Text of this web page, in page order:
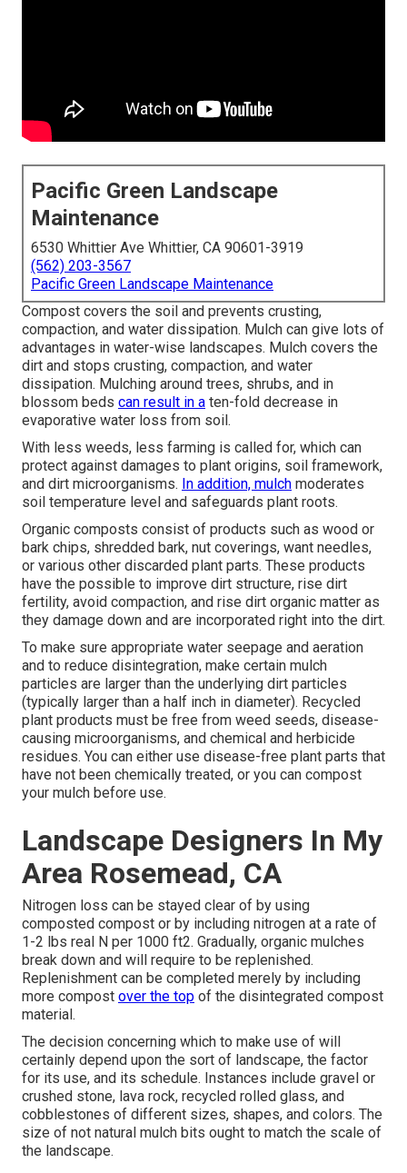
Pacific Green Landscape
Maintenance
6530 Whittier Ave Whittier, CA 90601-3919
(562) 203-3567
Pacific Green Landscape Maintenance
Compost covers the soil and prevents crusting,
compaction, and water dissipation. Mulch can give lots of
advantages in water-wise landscapes. Mulch covers the
dirt and stops crusting, compaction, and water
dissipation. Mulching around trees, shrubs, and in
blossom beds can result in a ten-fold decrease in
evaporative water loss from soil.
With less weeds, less farming is called for, which can
protect against damages to plant origins, soil framework,
and dirt microorganisms. In addition, mulch moderates
soil temperature level and safeguards plant roots.
Organic composts consist of products such as wood or
bark chips, shredded bark, nut coverings, want needles,
or various other discarded plant parts. These products
have the possible to improve dirt structure, rise dirt
fertility, avoid compaction, and rise dirt organic matter as
they damage down and are incorporated right into the dirt.
To make sure appropriate water seepage and aeration
and to reduce disintegration, make certain mulch
particles are larger than the underlying dirt particles
(typically larger than a half inch in diameter). Recycled
plant products must be free from weed seeds, disease-
causing microorganisms, and chemical and herbicide
residues. You can either use disease-free plant parts that
have not been chemically treated, or you can compost
your mulch before use.
Landscape Designers In My
Area Rosemead, CA
Nitrogen loss can be stayed clear of by using
composted compost or by including nitrogen at a rate of
1-2 lbs real N per 1000 ft2. Gradually, organic mulches
break down and will require to be replenished.
Replenishment can be completed merely by including
more compost over the top of the disintegrated compost
material.
The decision concerning which to make use of will
certainly depend upon the sort of landscape, the factor
for its use, and its schedule. Instances include gravel or
crushed stone, lava rock, recycled rolled glass, and
cobblestones of different sizes, shapes, and colors. The
size of not natural mulch bits ought to match the scale of
the landscape.